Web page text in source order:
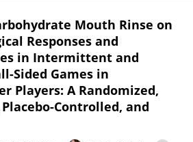
Mouth Rinse on
Responses and
in Intermittent and
Sided Games in
Players: A Randomized,
Controlled, and